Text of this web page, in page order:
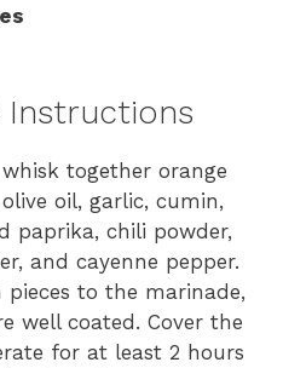
Instructions
together orange
oil, garlic, cumin,
paprika, chili powder,
and cayenne pepper.
pieces to the marinade,
well coated. Cover the
for at least 2 hours